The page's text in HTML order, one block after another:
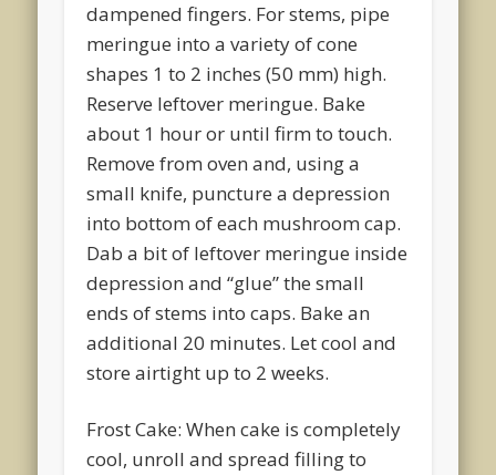
dampened fingers. For stems, pipe
meringue into a variety of cone
shapes 1 to 2 inches (50 mm) high.
Reserve leftover meringue. Bake
about 1 hour or until firm to touch.
Remove from oven and, using a
small knife, puncture a depression
into bottom of each mushroom cap.
Dab a bit of leftover meringue inside
depression and “glue” the small
ends of stems into caps. Bake an
additional 20 minutes. Let cool and
store airtight up to 2 weeks.
Frost Cake: When cake is completely
cool, unroll and spread filling to